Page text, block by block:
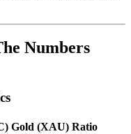
Numbers
Gold (XAU) Ratio